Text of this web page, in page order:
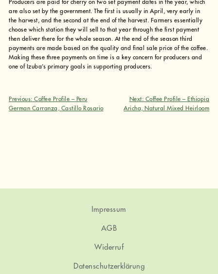
Producers are paid for cherry on two set payment dates in the year, which
are also set by the government. The first is usually in April, very early in
the harvest, and the second at the end of the harvest. Farmers essentially
choose which station they will sell to that year through the first payment
then deliver there for the whole season. At the end of the season third
payments are made based on the quality and final sale price of the coffee.
Making these three payments on time is a key concern for producers and
one of Izuba’s primary goals in supporting producers.
Beitragsnavigation
Previous: Coffee Profile – Peru
German Carranza, Castillo Rosario
Next: Coffee Profile – Ethiopia
Aricha, Natural Mixed Heirloom
Impressum
AGB
Widerruf
Datenschutzerklärung